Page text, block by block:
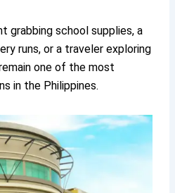
grabbing school supplies, a
runs, or a traveler exploring
one of the most
in the Philippines.